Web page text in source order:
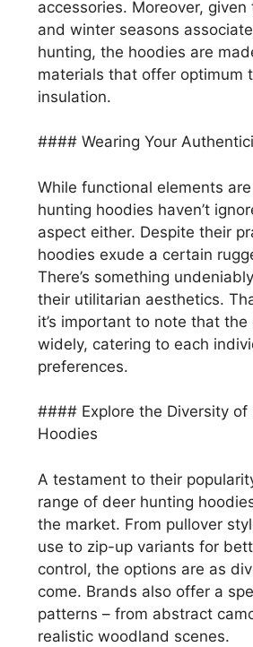
accessories. Moreover,
and winter seasons
hunting, the hoodies are
materials that offer optimum
insulation.
#### Wearing Your
While functional elements
hunting hoodies haven’t
aspect either. Despite their
hoodies exude a certain
There’s something
their utilitarian aesthetics.
it’s important to note that
widely, catering to each
preferences.
#### Explore the Diversity of
Hoodies
A testament to their
range of deer hunting
the market. From pullover
use to zip-up variants for
control, the options are as
come. Brands also offer a
patterns – from abstract
realistic woodland scenes.